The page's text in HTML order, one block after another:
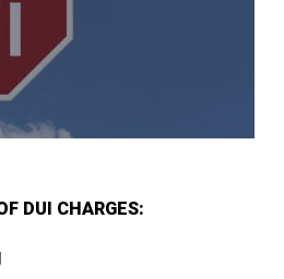
DUI CHARGES: